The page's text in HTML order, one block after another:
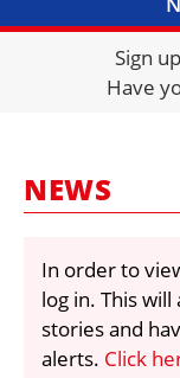
Sign
Have
NEWS
In order to
log in. This
stories and
alerts. Click